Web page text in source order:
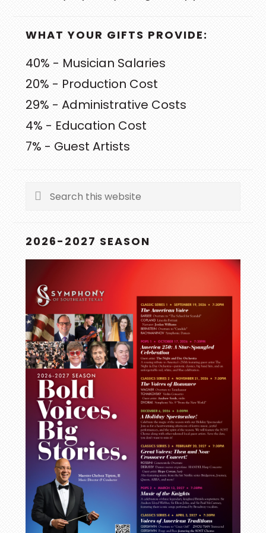
WHAT YOUR GIFTS PROVIDE:
40% - Musician Salaries
20% - Production Cost
29% - Administrative Costs
4% - Education Cost
7% - Guest Artists
Search
website
2026-2027 SEASON